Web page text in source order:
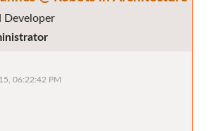
Developer
06:22:42 PM